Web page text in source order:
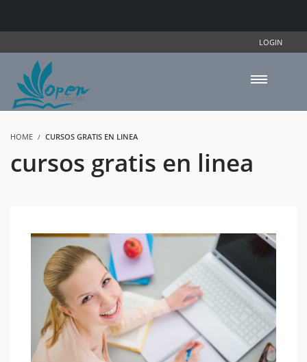
LOGIN
HOME CURSOS GRATIS EN LINEA
cursos gratis en linea